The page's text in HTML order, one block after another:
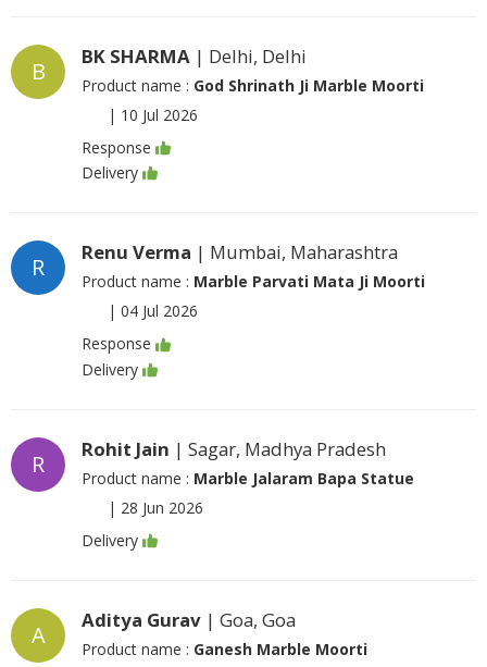
B
BK SHARMA | Delhi, Delhi
Product name : God Shrinath Ji Marble Moorti
| 10 Jul 2026
Response
Delivery
R
Renu Verma | Mumbai, Maharashtra
Product name : Marble Parvati Mata Ji Moorti
| 04 Jul 2026
Response
Delivery
R
Rohit Jain | Sagar, Madhya Pradesh
Product name : Marble Jalaram Bapa Statue
| 28 Jun 2026
Delivery
A
Aditya Gurav | Goa, Goa
Product name : Ganesh Marble Moorti